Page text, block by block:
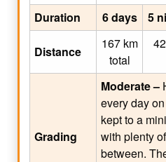
Duration 6 days 5
Distance
167 km
total
Grading
Moderate –
every day
kept to a
with plenty
between.